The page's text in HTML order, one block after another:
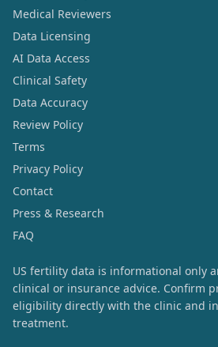
Medical Reviewers
Data Licensing
AI Data Access
Clinical Safety
Data Accuracy
Review Policy
Terms
Privacy Policy
Contact
Press & Research
FAQ
US fertility data is informational only
clinical or insurance advice. Confirm
eligibility directly with the clinic and
treatment.